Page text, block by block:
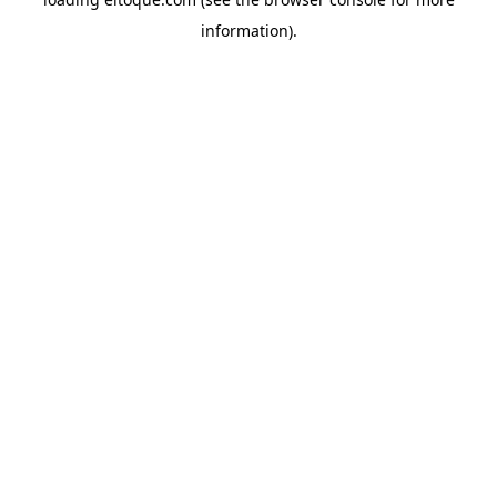
information).